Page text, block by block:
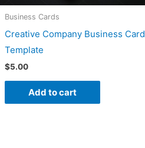
Business Cards
Creative Company Business Card
Template
$5.00
Add to cart